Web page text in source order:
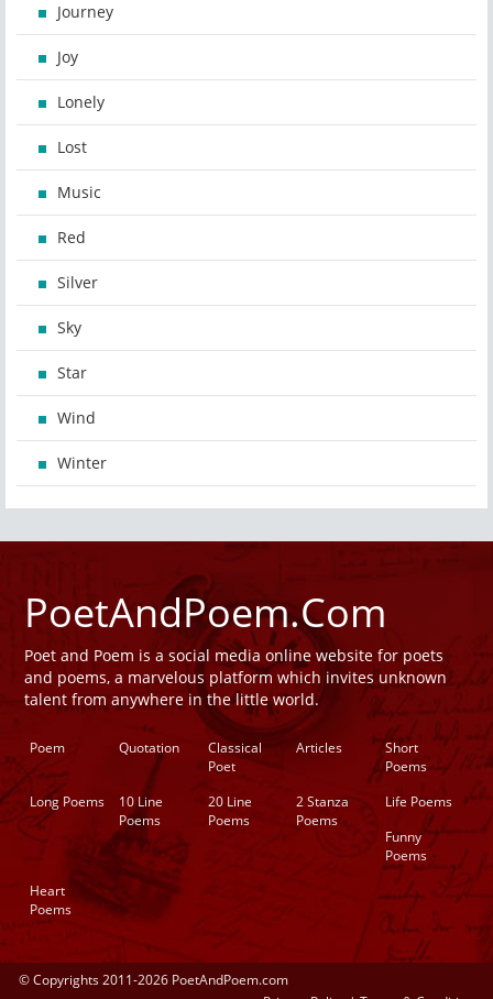
Journey
Joy
Lonely
Lost
Music
Red
Silver
Sky
Star
Wind
Winter
PoetAndPoem.Com
Poet and Poem is a social media online website for poets
and poems, a marvelous platform which invites unknown
talent from anywhere in the little world.
Poem Quotation
Classical
Poet
Articles
Short
Poems
Long Poems
10 Line
Poems
20 Line
Poems
2 Stanza
Poems
Life Poems
Funny
Poems
Heart
Poems
© Copyrights 2011-2026 PoetAndPoem.com